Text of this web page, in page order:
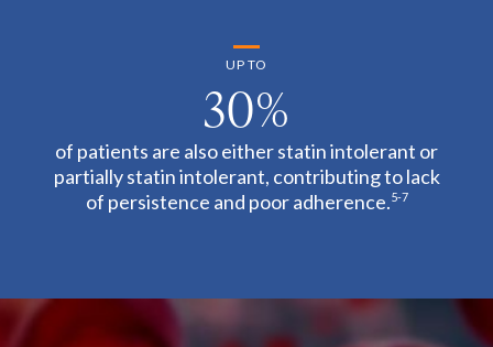
UP TO
30%
of patients are also either statin intolerant or
partially statin intolerant, contributing to lack
of persistence and poor adherence.5-7